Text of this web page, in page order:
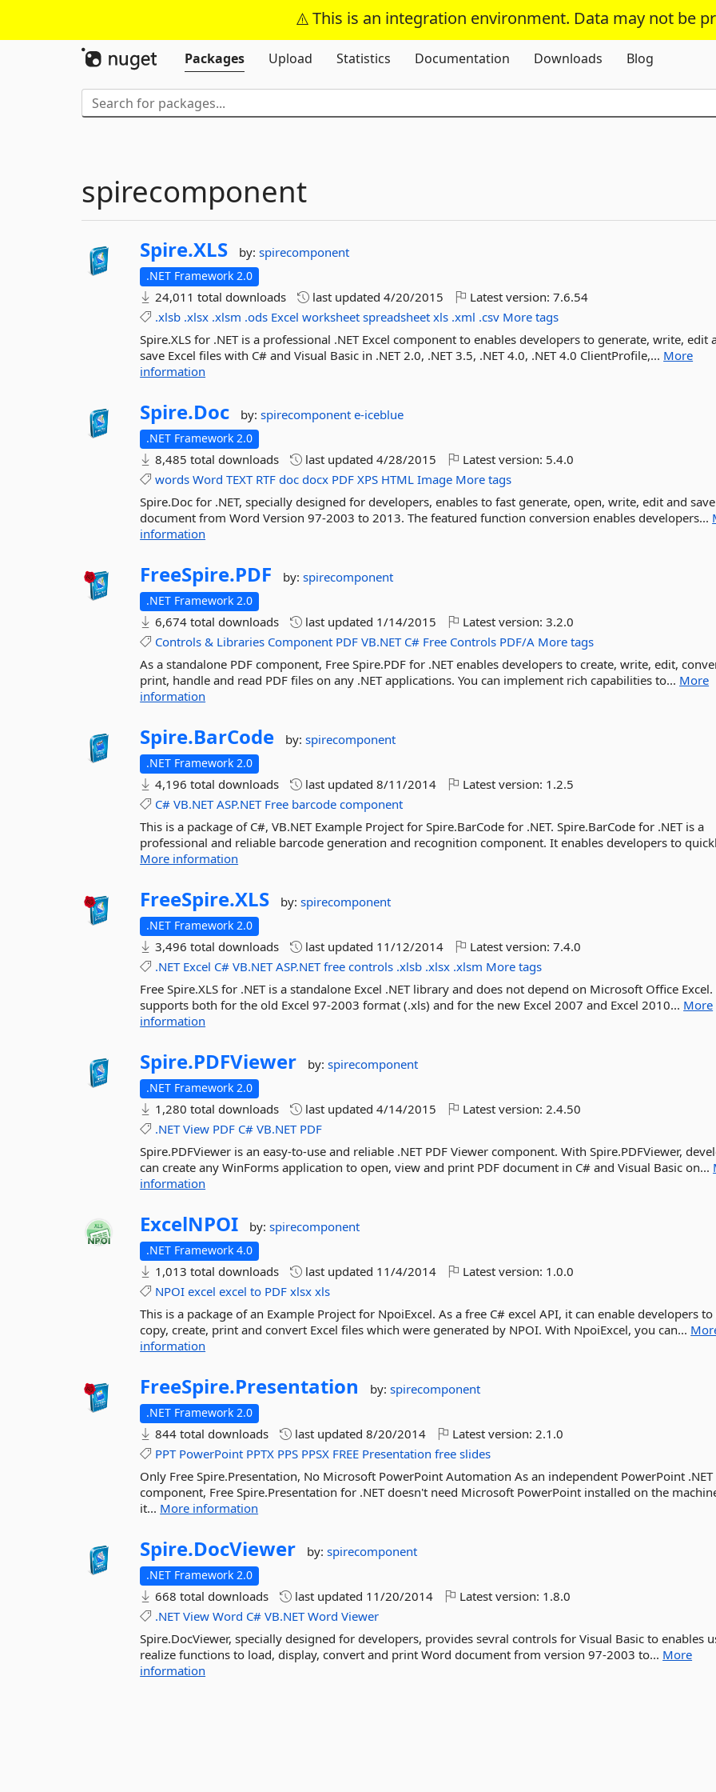
This is an integration environment. Data may not be
Skip To Content
Packages
Upload Statistics Documentation Downloads Blog
spirecomponent
Spire.XLS by:spirecomponent
.NET Framework 2.0
24,011 total downloads last updated4/20/2015 Latest version:7.6.54
.xlsb .xlsx .xlsm .ods Excel worksheet spreadsheet xls .xml .csv More tags
Spire.XLS for .NET is a professional .NET Excel component to enables developers to generate, write, edit
save Excel files with C# and Visual Basic in .NET 2.0, .NET 3.5, .NET 4.0, .NET 4.0 ClientProfile,... More
information
Spire.Doc by:spirecomponente-iceblue
.NET Framework 2.0
8,485 total downloads last updated4/28/2015 Latest version: 5.4.0
words Word TEXT RTF doc docx PDF XPS HTML Image More tags
Spire.Doc for .NET, specially designed for developers, enables to fast generate, open, write, edit and
document from Word Version 97-2003 to 2013. The featured function conversion enables developers...
information
FreeSpire.PDF by:spirecomponent
.NET Framework 2.0
6,674 total downloads last updated 1/14/2015 Latest version:3.2.0
Controls & Libraries Component PDF VB.NET C# Free Controls PDF/A More tags
As a standalone PDF component, Free Spire.PDF for .NET enables developers to create, write, edit,
print, handle and read PDF files on any .NET applications. You can implement rich capabilities to... More
information
Spire.BarCode by:spirecomponent
.NET Framework 2.0
4,196 total downloads last updated8/11/2014 Latest version: 1.2.5
C# VB.NET ASP.NET Free barcode component
This is a package of C#, VB.NET Example Project for Spire.BarCode for .NET. Spire.BarCode for .NET is a
professional and reliable barcode generation and recognition component. It enables developers to
More information
FreeSpire.XLS by:spirecomponent
.NET Framework 2.0
3,496 total downloads last updated 11/12/2014 Latest version:7.4.0
.NET Excel C# VB.NET ASP.NET free controls .xlsb .xlsx .xlsm More tags
Free Spire.XLS for .NET is a standalone Excel .NET library and does not depend on Microsoft Office
supports both for the old Excel 97-2003 format (.xls) and for the new Excel 2007 and Excel 2010... More
information
Spire.PDFViewer by:spirecomponent
.NET Framework 2.0
1,280 total downloads last updated4/14/2015 Latest version:2.4.50
.NET View PDF C# VB.NET PDF
Spire.PDFViewer is an easy-to-use and reliable .NET PDF Viewer component. With Spire.PDFViewer,
can create any WinForms application to open, view and print PDF document in C# and Visual Basic on...
information
ExcelNPOI by:spirecomponent
.NET Framework 4.0
1,013 total downloads last updated 11/4/2014 Latest version: 1.0.0
NPOI excel excel to PDF xlsx xls
This is a package of an Example Project for NpoiExcel. As a free C# excel API, it can enable developers to
copy, create, print and convert Excel files which were generated by NPOI. With NpoiExcel, you can...
information
FreeSpire.Presentation by:spirecomponent
.NET Framework 2.0
844 total downloads last updated8/20/2014 Latest version:2.1.0
PPT PowerPoint PPTX PPS PPSX FREE Presentation free slides
Only Free Spire.Presentation, No Microsoft PowerPoint Automation As an independent PowerPoint .NET
component, Free Spire.Presentation for .NET doesn't need Microsoft PowerPoint installed on the
it... More information
Spire.DocViewer by:spirecomponent
.NET Framework 2.0
668 total downloads last updated 11/20/2014 Latest version: 1.8.0
.NET View Word C# VB.NET Word Viewer
Spire.DocViewer, specially designed for developers, provides sevral controls for Visual Basic to enables
realize functions to load, display, convert and print Word document from version 97-2003 to... More
information